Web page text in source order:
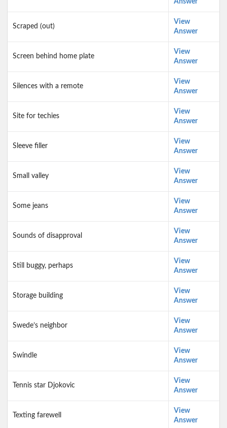
Answer
Scraped (out)
View
Answer
Screen behind home plate
View
Answer
Silences with a remote
View
Answer
Site for techies
View
Answer
Sleeve filler
View
Answer
Small valley
View
Answer
Some jeans
View
Answer
Sounds of disapproval
View
Answer
Still buggy, perhaps
View
Answer
Storage building
View
Answer
Swede’s neighbor
View
Answer
Swindle
View
Answer
Tennis star Djokovic
View
Answer
Texting farewell
View
Answer